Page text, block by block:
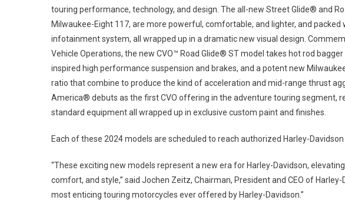
HISTORY
AND
SETTING
A
NEW
STANDARD
FOR
FUTURE
ADVENTURE
ON
TWO
touring performance, technology, and design. The all-new Street Glide® and
Milwaukee-Eight 117, are more powerful, comfortable, and lighter, and packed
infotainment system, all wrapped up in a dramatic new visual design.
Vehicle Operations, the new CVO™ Road Glide® ST model takes hot rod
inspired high performance suspension and brakes, and a potent new
ratio that combine to produce the kind of acceleration and mid-range thrust
America® debuts as the first CVO offering in the adventure touring segment,
standard equipment all wrapped up in exclusive custom paint and finishes.
Each of these 2024 models are scheduled to reach authorized Harley-
“These exciting new models represent a new era for Harley-Davidson,
comfort, and style,” said Jochen Zeitz, Chairman, President and CEO of
most enticing touring motorcycles ever offered by Harley-Davidson.”